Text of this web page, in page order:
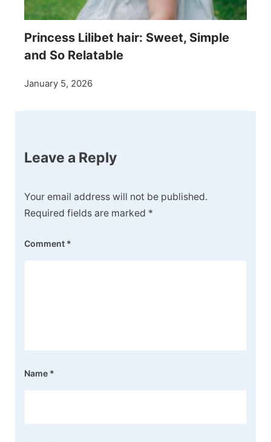
Princess Lilibet hair: Sweet, Simple
and So Relatable
January 5, 2026
Leave a Reply
Your email address will not be published.
Required fields are marked *
Comment *
Name *